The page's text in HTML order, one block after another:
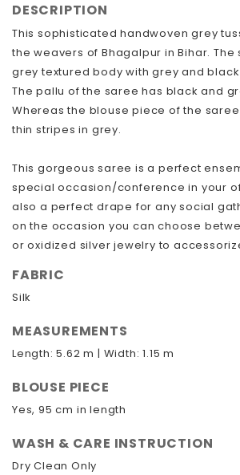
DESCRIPTION
This sophisticated handwoven grey
the weavers of Bhagalpur in Bihar. The
grey textured body with grey and
The pallu of the saree has black and
Whereas the blouse piece of the
thin stripes in grey.
This gorgeous saree is a perfect
special occasion/conference in your
also a perfect drape for any social
on the occasion you can choose
or oxidized silver jewelry to
FABRIC
Silk
MEASUREMENTS
Length: 5.62 m | Width: 1.15 m
BLOUSE PIECE
Yes, 95 cm in length
WASH & CARE INSTRUCTION
Dry Clean Only